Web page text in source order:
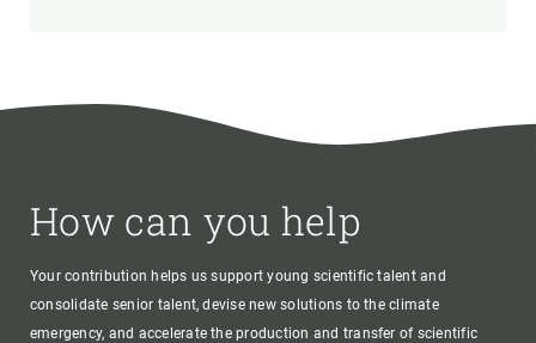
How can you help
Your contribution helps us support young scientific talent and
consolidate senior talent, devise new solutions to the climate
emergency, and accelerate the production and transfer of scientific